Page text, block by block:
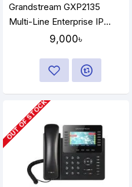
Grandstream GXP2135
Multi-Line Enterprise IP
9,000৳
OUT OF STOCK